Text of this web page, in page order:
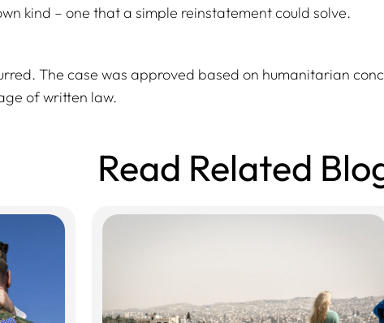
kind – one that a simple reinstatement could solve.
The case was approved based on humanitarian
of written law.
Read Related